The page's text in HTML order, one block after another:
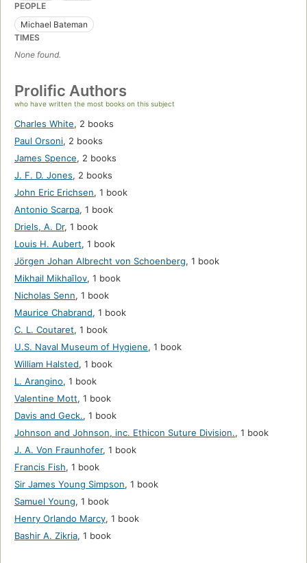
PEOPLE
Michael Bateman
TIMES
None found.
Prolific Authors
who have written the most books on this subject
Charles White, 2 books
Paul Orsoni, 2 books
James Spence, 2 books
J. F. D. Jones, 2 books
John Eric Erichsen, 1 book
Antonio Scarpa, 1 book
Driels, A. Dr, 1 book
Louis H. Aubert, 1 book
Jörgen Johan Albrecht von Schoenberg, 1 book
Mikhail Mikhaĭlov, 1 book
Nicholas Senn, 1 book
Maurice Chabrand, 1 book
C. L. Coutaret, 1 book
U.S. Naval Museum of Hygiene, 1 book
William Halsted, 1 book
L. Arangino, 1 book
Valentine Mott, 1 book
Davis and Geck., 1 book
Johnson and Johnson, inc. Ethicon Suture Division., 1 book
J. A. Von Fraunhofer, 1 book
Francis Fish, 1 book
Sir James Young Simpson, 1 book
Samuel Young, 1 book
Henry Orlando Marcy, 1 book
Bashir A. Zikria, 1 book